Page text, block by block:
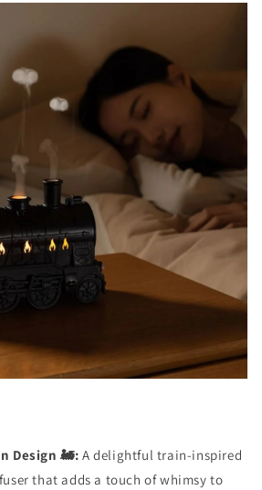
Design 🚂: A delightful train-inspired
that adds a touch of whimsy to